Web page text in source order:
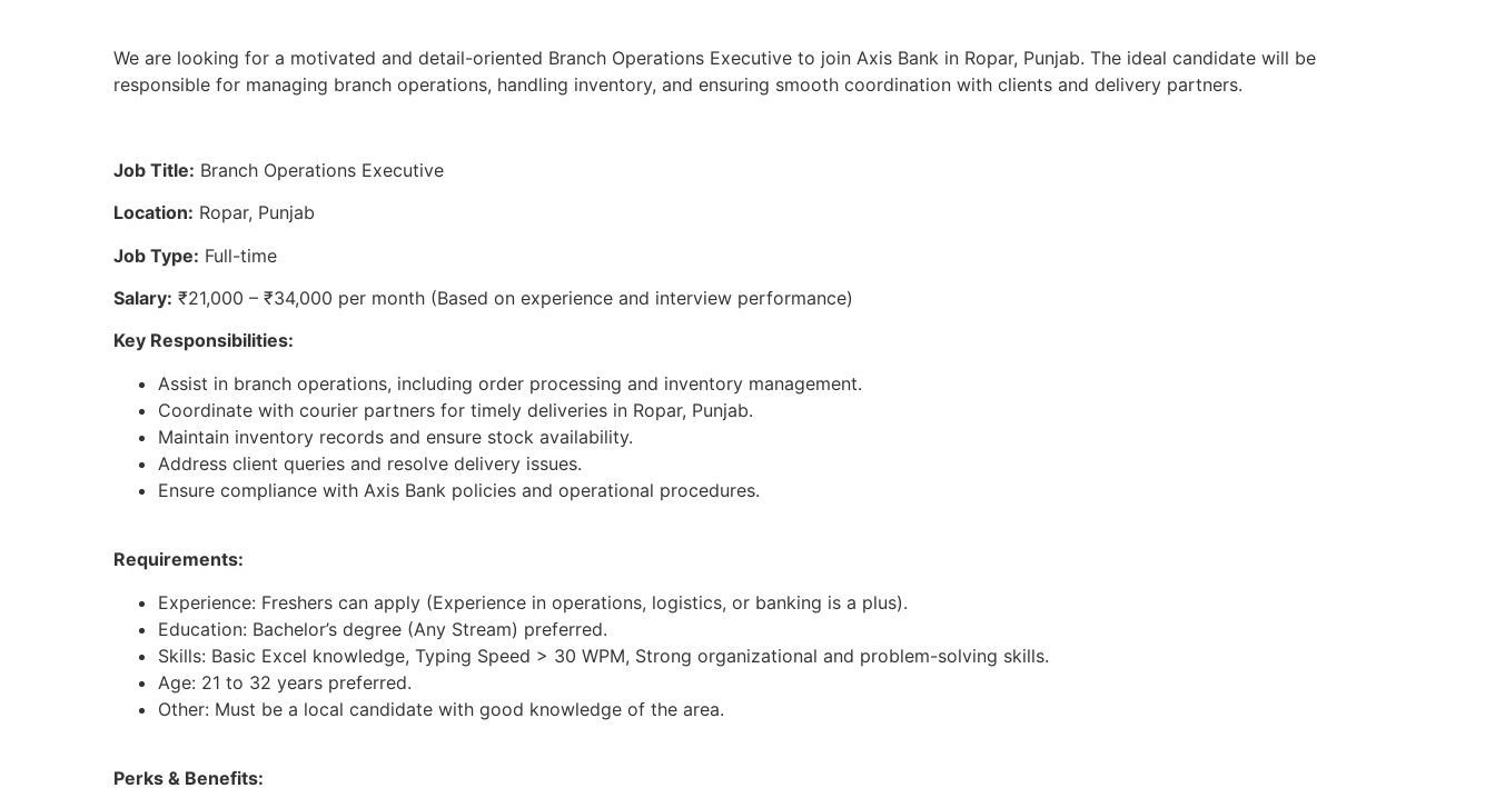
We are looking for a motivated and detail-oriented Branch Operations Executive to join Axis Bank in Ropar, Punjab. The ideal candidate will be
responsible for managing branch operations, handling inventory, and ensuring smooth coordination with clients and delivery partners.
Job Title: Branch Operations Executive
Location: Ropar, Punjab
Job Type: Full-time
Salary: ₹21,000 – ₹34,000 per month (Based on experience and interview performance)
Key Responsibilities:
Assist in branch operations, including order processing and inventory management.
Coordinate with courier partners for timely deliveries in Ropar, Punjab.
Maintain inventory records and ensure stock availability.
Address client queries and resolve delivery issues.
Ensure compliance with Axis Bank policies and operational procedures.
Requirements:
Experience: Freshers can apply (Experience in operations, logistics, or banking is a plus).
Education: Bachelor’s degree (Any Stream) preferred.
Skills: Basic Excel knowledge, Typing Speed > 30 WPM, Strong organizational and problem-solving skills.
Age: 21 to 32 years preferred.
Other: Must be a local candidate with good knowledge of the area.
Perks & Benefits: